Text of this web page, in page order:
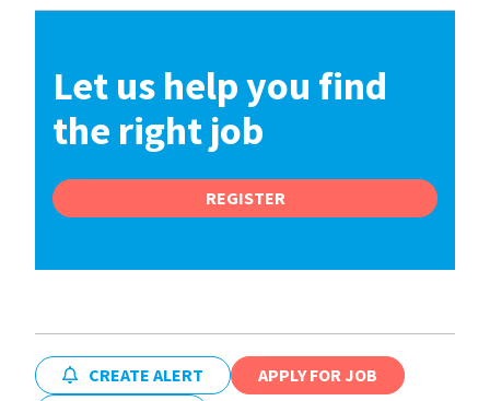
Let us help you find
the right job
REGISTER
CREATE ALERT
APPLY FOR JOB